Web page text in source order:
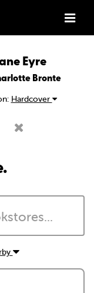
Eyre
Bronte
Hardcover